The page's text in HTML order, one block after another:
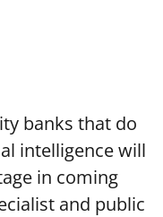
banks that do
intelligence will
in coming
and public